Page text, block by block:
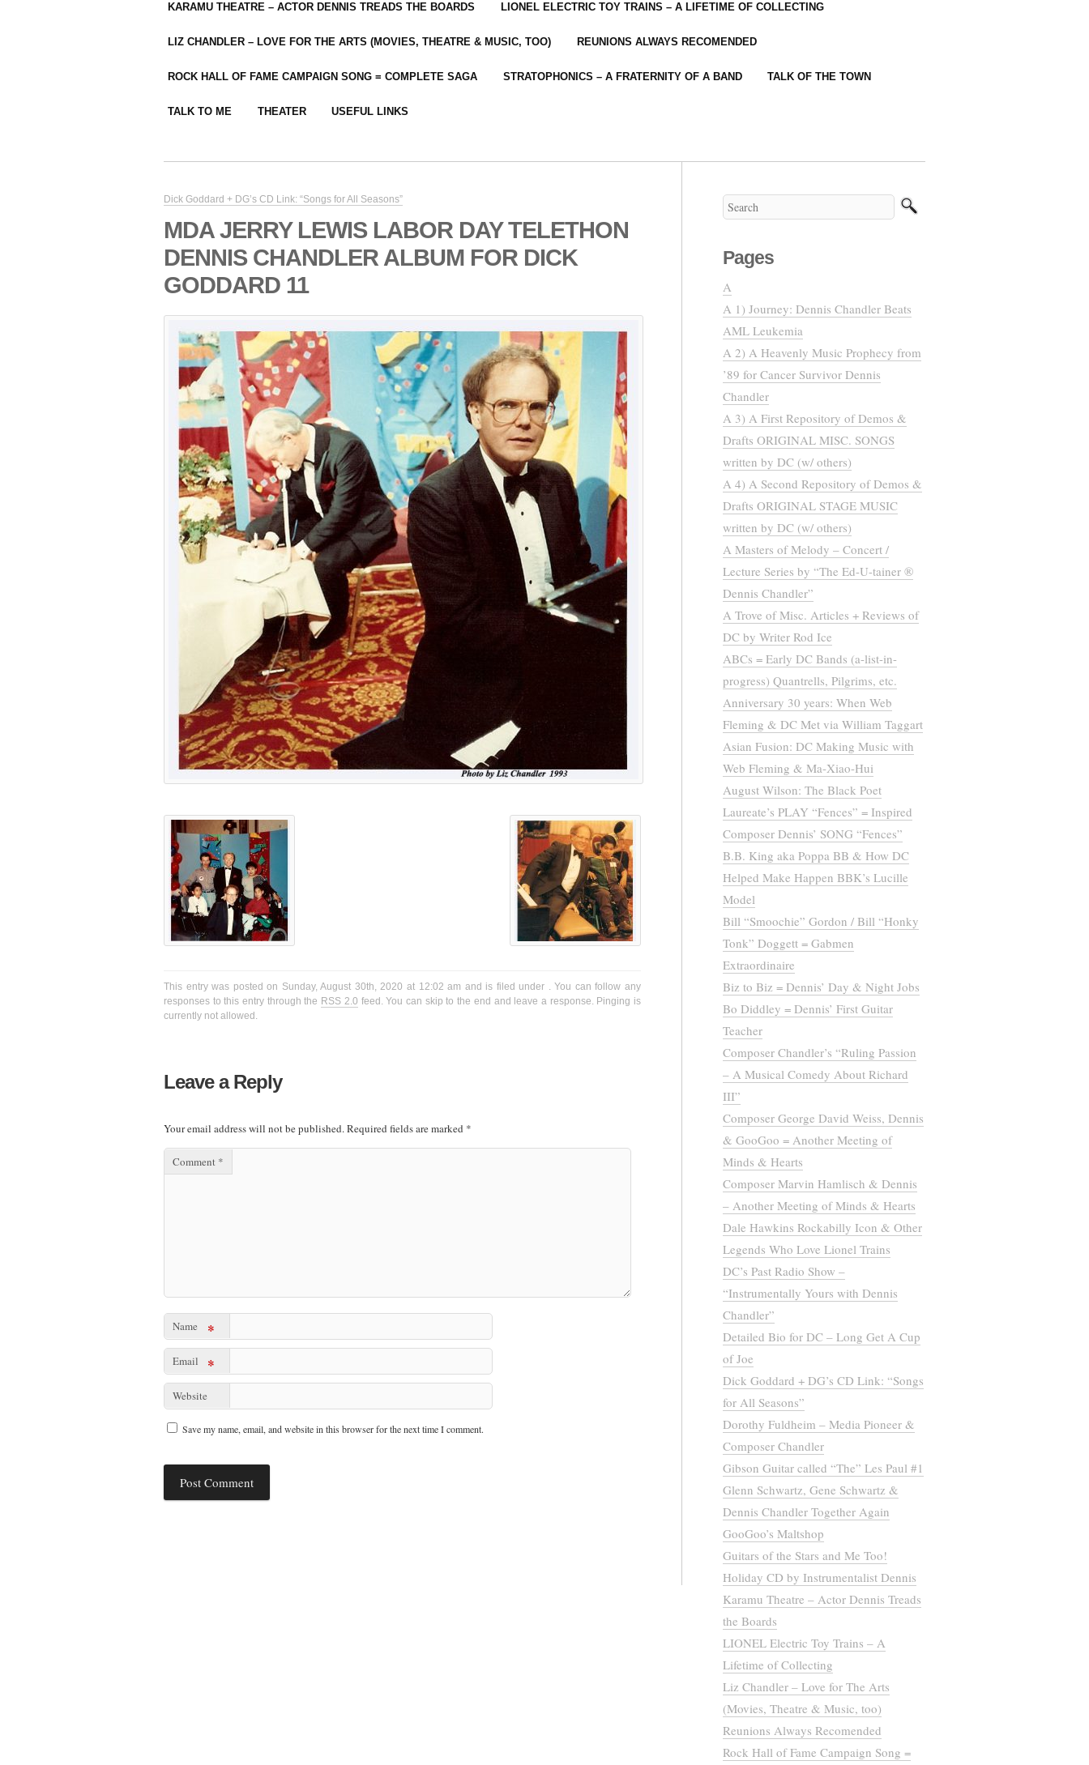
KARAMU THEATRE – ACTOR DENNIS TREADS THE BOARDS LIONEL ELECTRIC TOY TRAINS – A LIFETIME OF COLLECTING
LIZ CHANDLER – LOVE FOR THE ARTS (MOVIES, THEATRE & MUSIC, TOO) REUNIONS ALWAYS RECOMENDED
ROCK HALL OF FAME CAMPAIGN SONG = COMPLETE SAGA STRATOPHONICS – A FRATERNITY OF A BAND TALK OF THE TOWN
TALK TO ME THEATER USEFUL LINKS
Dick Goddard + DG’s CD Link: “Songs for All Seasons”
MDA JERRY LEWIS LABOR DAY TELETHON
DENNIS CHANDLER ALBUM FOR DICK
GODDARD 11
This entry was posted on Sunday, August 30th, 2020 at 12:02 am and is filed under . You can follow any
responses to this entry through the RSS 2.0 feed. You can skip to the end and leave a response. Pinging is
currently not allowed.
Leave a Reply
Your email address will not be published.Required fields are marked *
Comment *
Name *
Email *
Website
Save my name, email, and website in this browser for the next time I comment.
Pages
A
A 1) Journey: Dennis Chandler Beats
AML Leukemia
A 2) A Heavenly Music Prophecy from
’89 for Cancer Survivor Dennis
Chandler
A 3) A First Repository of Demos &
Drafts ORIGINAL MISC. SONGS
written by DC (w/ others)
A 4) A Second Repository of Demos &
Drafts ORIGINAL STAGE MUSIC
written by DC (w/ others)
A Masters of Melody – Concert /
Lecture Series by “The Ed-U-tainer ®
Dennis Chandler”
A Trove of Misc. Articles + Reviews of
DC by Writer Rod Ice
ABCs = Early DC Bands (a-list-in-
progress) Quantrells, Pilgrims, etc.
Anniversary 30 years: When Web
Fleming & DC Met via William Taggart
Asian Fusion: DC Making Music with
Web Fleming & Ma-Xiao-Hui
August Wilson: The Black Poet
Laureate’s PLAY “Fences” = Inspired
Composer Dennis’ SONG “Fences”
B.B. King aka Poppa BB & How DC
Helped Make Happen BBK’s Lucille
Model
Bill “Smoochie” Gordon / Bill “Honky
Tonk” Doggett = Gabmen
Extraordinaire
Biz to Biz = Dennis’ Day & Night Jobs
Bo Diddley = Dennis’ First Guitar
Teacher
Composer Chandler’s “Ruling Passion
– A Musical Comedy About Richard
III”
Composer George David Weiss, Dennis
& GooGoo = Another Meeting of
Minds & Hearts
Composer Marvin Hamlisch & Dennis
– Another Meeting of Minds & Hearts
Dale Hawkins Rockabilly Icon & Other
Legends Who Love Lionel Trains
DC’s Past Radio Show –
“Instrumentally Yours with Dennis
Chandler”
Detailed Bio for DC – Long Get A Cup
of Joe
Dick Goddard + DG’s CD Link: “Songs
for All Seasons”
Dorothy Fuldheim – Media Pioneer &
Composer Chandler
Gibson Guitar called “The” Les Paul #1
Glenn Schwartz, Gene Schwartz &
Dennis Chandler Together Again
GooGoo’s Maltshop
Guitars of the Stars and Me Too!
Holiday CD by Instrumentalist Dennis
Karamu Theatre – Actor Dennis Treads
the Boards
LIONEL Electric Toy Trains – A
Lifetime of Collecting
Liz Chandler – Love for The Arts
(Movies, Theatre & Music, too)
Reunions Always Recomended
Rock Hall of Fame Campaign Song =